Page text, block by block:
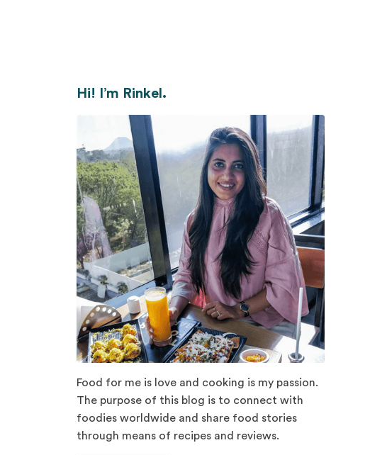
Hi! I’m Rinkel.
Food for me is love and cooking is my passion.
The purpose of this blog is to connect with
foodies worldwide and share food stories
through means of recipes and reviews.